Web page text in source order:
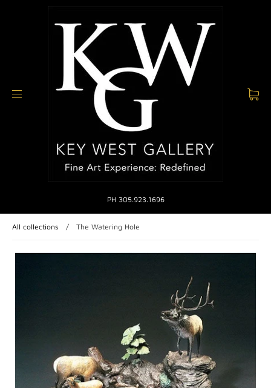
PH 305.923.1696
All collections / The Watering Hole